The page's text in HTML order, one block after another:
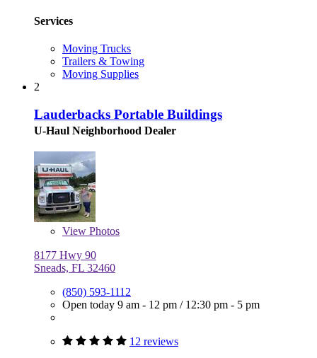
Services
Moving Trucks
Trailers & Towing
Moving Supplies
2
Lauderbacks Portable Buildings
U-Haul Neighborhood Dealer
View Photos
8177 Hwy 90
Sneads, FL 32460
(850) 593-1112
Open today 9 am - 12 pm / 12:30 pm - 5 pm
12 reviews